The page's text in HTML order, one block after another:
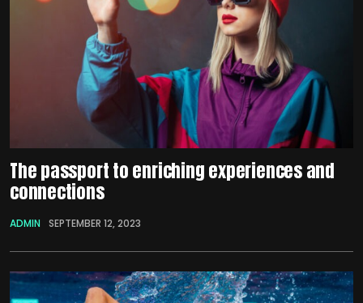
The passport to enriching experiences and
connections
ADMIN SEPTEMBER 12, 2023